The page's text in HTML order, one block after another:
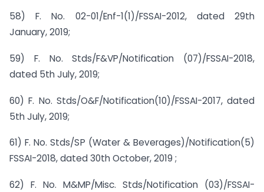
58) F. No. 02-01/Enf-1(1)/FSSAI-2012, dated 29th
January, 2019;
59) F. No. Stds/F&VP/Notification (07)/FSSAI-2018,
dated 5th July, 2019;
60) F. No. Stds/O&F/Notification(10)/FSSAI-2017, dated
5th July, 2019;
61) F. No. Stds/SP (Water & Beverages)/Notification(5)
FSSAI-2018, dated 30th October, 2019 ;
62) F. No. M&MP/Misc. Stds/Notification (03)/FSSAI-